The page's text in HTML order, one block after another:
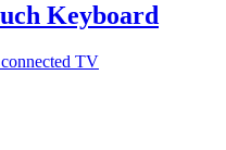
Keyboard
TV